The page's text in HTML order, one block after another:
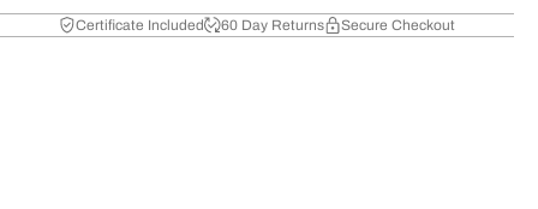
Certificate Included 60 Day Returns Secure Checkout